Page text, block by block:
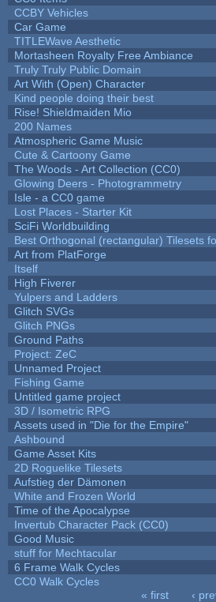
CCBY Vehicles
Car Game
TITLEWave Aesthetic
Mortasheen Royalty Free Ambiance
Truly Truly Public Domain
Art With (Open) Character
Kind people doing their best
Rise! Shieldmaiden Mio
200 Names
Atmospheric Game Music
Cute & Cartoony Game
The Woods - Art Collection (CC0)
Glowing Deers - Photogrammetry
Isle - a CC0 game
Lost Places - Starter Kit
SciFi Worldbuilding
Best Orthogonal (rectangular) Tilesets
Art from PlatForge
Itself
High Fiverer
Yulpers and Ladders
Glitch SVGs
Glitch PNGs
Ground Paths
Project: ZeC
Unnamed Project
Fishing Game
Untitled game project
3D / Isometric RPG
Assets used in "Die for the Empire"
Ashbound
Game Asset Kits
2D Roguelike Tilesets
Aufstieg der Dämonen
White and Frozen World
Time of the Apocalypse
Invertub Character Pack (CC0)
Good Music
stuff for Mechtacular
6 Frame Walk Cycles
CC0 Walk Cycles
« first ‹